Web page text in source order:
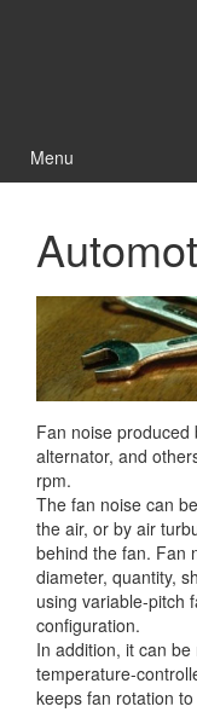
Menu
Fan noise produced
alternator, and
rpm.
The fan noise can
the air, or by air
behind the fan. Fan
diameter, quantity,
using variable-pitch
configuration.
In addition, it can
temperature-
keeps fan rotation